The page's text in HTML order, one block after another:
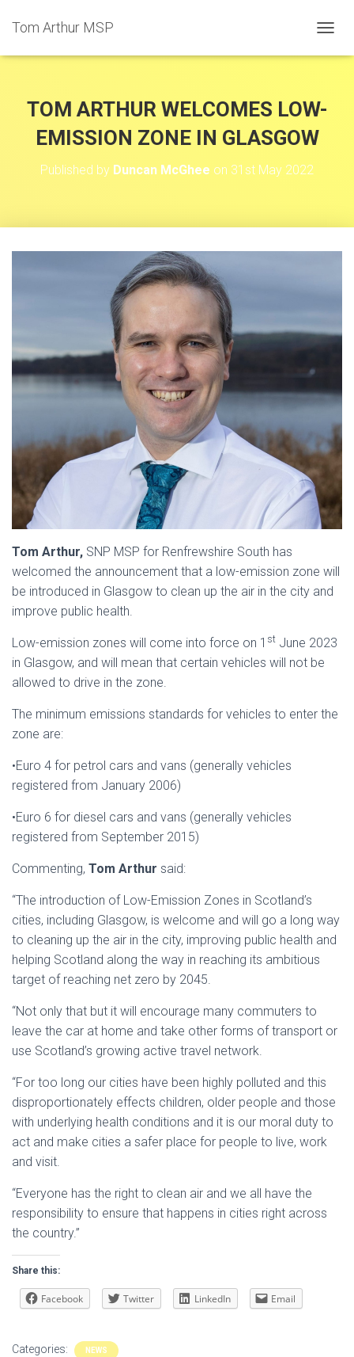
Tom Arthur MSP
O
O
TOM ARTHUR WELCOMES LOW-
EMISSION ZONE IN GLASGOW
Published by Duncan McGhee on 31st May 2022
Tom Arthur, SNP MSP for Renfrewshire South has
welcomed the announcement that a low-emission zone will
be introduced in Glasgow to clean up the air in the city and
improve public health.
Low-emission zones will come into force on 1 st June 2023
in Glasgow, and will mean that certain vehicles will not be
allowed to drive in the zone.
The minimum emissions standards for vehicles to enter the
zone are:
•Euro 4 for petrol cars and vans (generally vehicles
registered from January 2006)
•Euro 6 for diesel cars and vans (generally vehicles
registered from September 2015)
Commenting, Tom Arthur said:
“The introduction of Low-Emission Zones in Scotland’s
cities, including Glasgow, is welcome and will go a long way
to cleaning up the air in the city, improving public health and
helping Scotland along the way in reaching its ambitious
target of reaching net zero by 2045.
“Not only that but it will encourage many commuters to
leave the car at home and take other forms of transport or
use Scotland’s growing active travel network.
“For too long our cities have been highly polluted and this
disproportionately effects children, older people and those
with underlying health conditions and it is our moral duty to
act and make cities a safer place for people to live, work
and visit.
“Everyone has the right to clean air and we all have the
responsibility to ensure that happens in cities right across
the country.”
Share this:
Facebook Twitter LinkedIn Email
Categories: NEWS